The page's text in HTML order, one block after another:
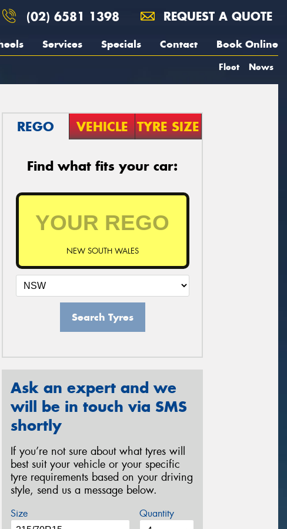
(02) 6581 1398 REQUEST A QUOTE
Services Specials Contact Book Online
Fleet News
REGO VEHICLE TYRE SIZE
Find what fits your car:
NEW SOUTH WALES
Search Tyres
Ask an expert and we
will be in touch via SMS
shortly
If you’re not sure about what tyres will
best suit your vehicle or your specific
tyre requirements based on your driving
style, send us a message below.
Size Quantity